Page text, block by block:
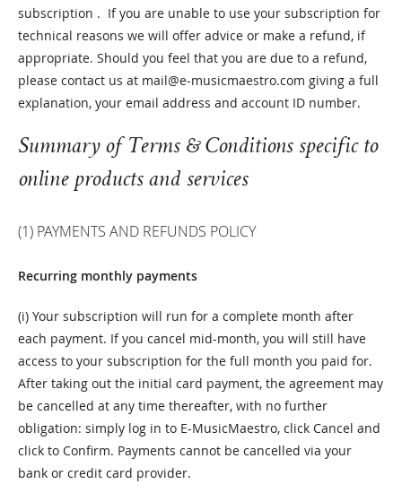
subscription . If you are unable to use your subscription for
technical reasons we will offer advice or make a refund, if
appropriate. Should you feel that you are due to a refund,
please contact us at mail@e-musicmaestro.com giving a full
explanation, your email address and account ID number.
Summary of Terms & Conditions specific to
online products and services
(1) PAYMENTS AND REFUNDS POLICY
Recurring monthly payments
(i) Your subscription will run for a complete month after
each payment. If you cancel mid-month, you will still have
access to your subscription for the full month you paid for.
After taking out the initial card payment, the agreement may
be cancelled at any time thereafter, with no further
obligation: simply log in to E-MusicMaestro, click Cancel and
click to Confirm. Payments cannot be cancelled via your
bank or credit card provider.